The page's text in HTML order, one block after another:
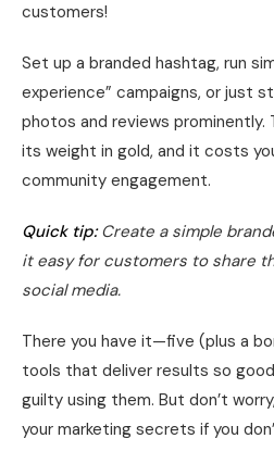
customers!
Set up a branded hashtag, run
experience” campaigns, or just
photos and reviews prominently.
its weight in gold, and it costs
community engagement.
Quick tip:Create a simple
it easy for customers to share
social media.
There you have it—five (plus a
tools that deliver results so
guilty using them. But don’t
your marketing secrets if you